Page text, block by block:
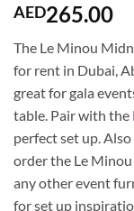
AED265.00
The Le Minou
for rent in Dubai,
great for gala
table. Pair with the
perfect set up.
order the Le
any other event
for set up